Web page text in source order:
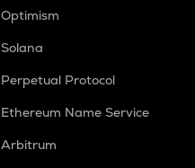
Optimism
Solana
Perpetual Protocol
Ethereum Name Service
Arbitrum